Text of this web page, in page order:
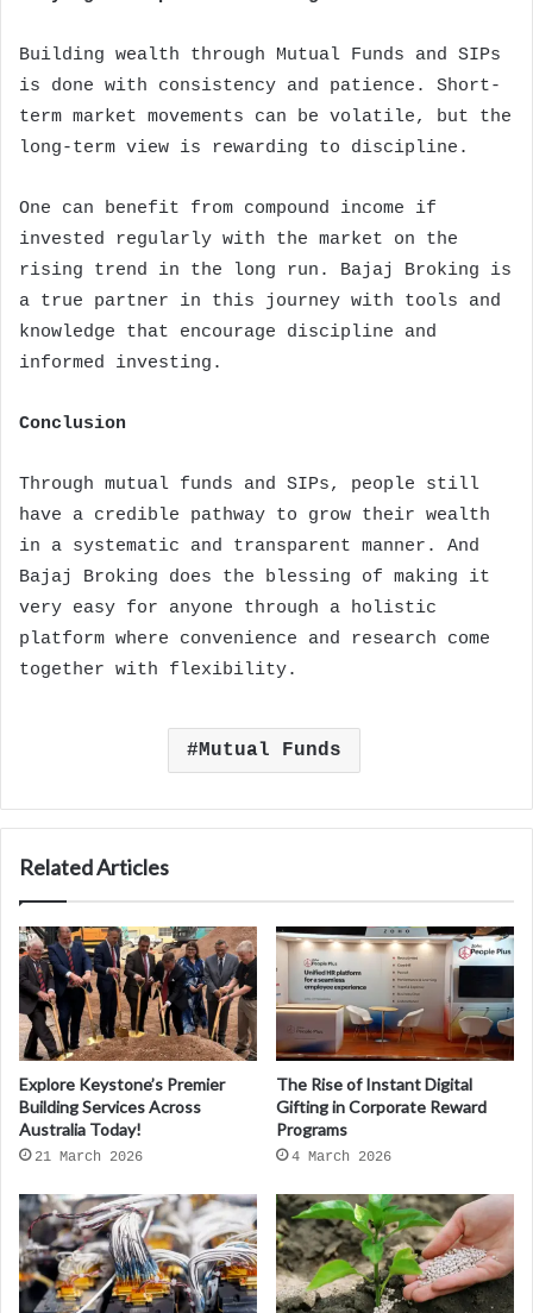
Building wealth through Mutual Funds and SIPs
is done with consistency and patience. Short-
term market movements can be volatile, but the
long-term view is rewarding to discipline.
One can benefit from compound income if
invested regularly with the market on the
rising trend in the long run. Bajaj Broking is
a true partner in this journey with tools and
knowledge that encourage discipline and
informed investing.
Conclusion
Through mutual funds and SIPs, people still
have a credible pathway to grow their wealth
in a systematic and transparent manner. And
Bajaj Broking does the blessing of making it
very easy for anyone through a holistic
platform where convenience and research come
together with flexibility.
Mutual Funds
Related Articles
Explore Keystone’s Premier
Building Services Across
Australia Today!
21 March 2026
The Rise of Instant Digital
Gifting in Corporate Reward
Programs
4 March 2026